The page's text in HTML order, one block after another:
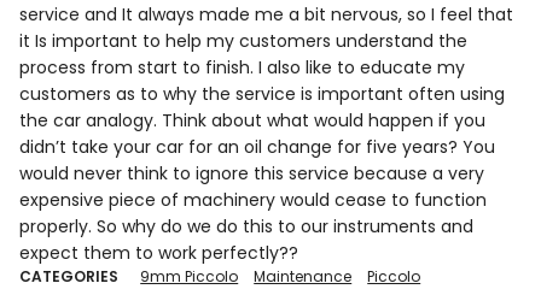
service and It always made me a bit nervous, so I feel that
it Is important to help my customers understand the
process from start to finish. I also like to educate my
customers as to why the service is important often using
the car analogy. Think about what would happen if you
didn’t take your car for an oil change for five years? You
would never think to ignore this service because a very
expensive piece of machinery would cease to function
properly. So why do we do this to our instruments and
expect them to work perfectly??
CATEGORIES 9mm Piccolo Maintenance Piccolo